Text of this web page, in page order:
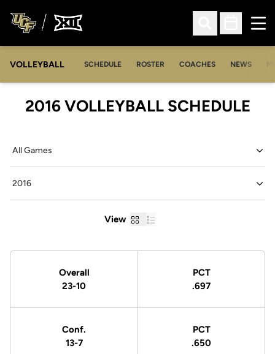
Open Search
Open
VOLLEYBALL SCHEDULE ROSTER COACHES NEWS
2016VOLLEYBALL SCHEDULE
View GridList
Schedule Stats
Overall
23-10
PCT
.697
Conf.
13-7
PCT
.650